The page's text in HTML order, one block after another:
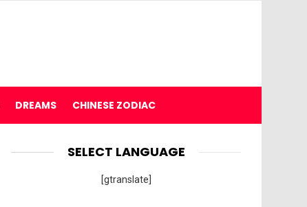
DREAMS CHINESE ZODIAC
SELECT LANGUAGE
[gtranslate]